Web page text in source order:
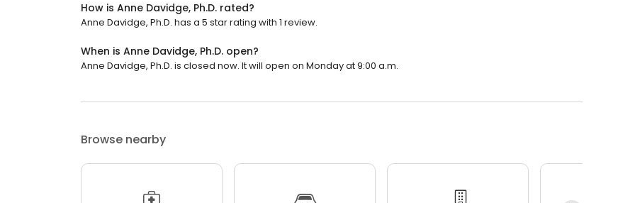
How is Anne Davidge, Ph.D. rated?
Anne Davidge, Ph.D. has a 5 star rating with 1 review.
When is Anne Davidge, Ph.D. open?
Anne Davidge, Ph.D. is closed now. It will open on Monday at 9:00 a.m.
Browse nearby